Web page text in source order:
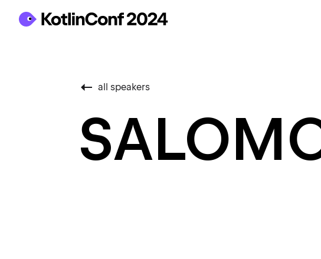
all speakers